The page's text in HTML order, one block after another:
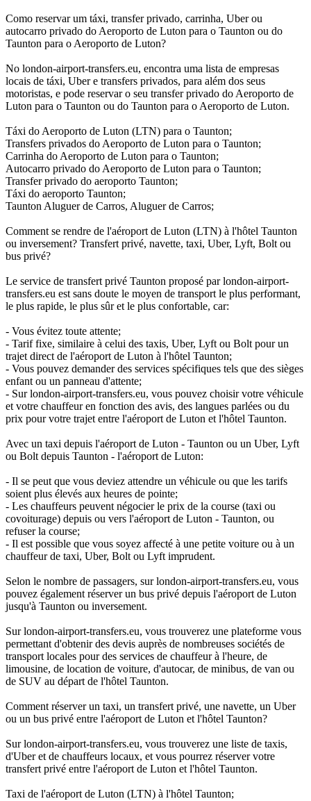
Como reservar um táxi, transfer privado, carrinha, Uber ou
autocarro privado do Aeroporto de Luton para o Taunton ou do
Taunton para o Aeroporto de Luton?
No london-airport-transfers.eu, encontra uma lista de empresas
locais de táxi, Uber e transfers privados, para além dos seus
motoristas, e pode reservar o seu transfer privado do Aeroporto de
Luton para o Taunton ou do Taunton para o Aeroporto de Luton.
Táxi do Aeroporto de Luton (LTN) para o Taunton;
Transfers privados do Aeroporto de Luton para o Taunton;
Carrinha do Aeroporto de Luton para o Taunton;
Autocarro privado do Aeroporto de Luton para o Taunton;
Transfer privado do aeroporto Taunton;
Táxi do aeroporto Taunton;
Taunton Aluguer de Carros, Aluguer de Carros;
Comment se rendre de l'aéroport de Luton (LTN) à l'hôtel Taunton
ou inversement? Transfert privé, navette, taxi, Uber, Lyft, Bolt ou
bus privé?
Le service de transfert privé Taunton proposé par london-airport-
transfers.eu est sans doute le moyen de transport le plus performant,
le plus rapide, le plus sûr et le plus confortable, car:
- Vous évitez toute attente;
- Tarif fixe, similaire à celui des taxis, Uber, Lyft ou Bolt pour un
trajet direct de l'aéroport de Luton à l'hôtel Taunton;
- Vous pouvez demander des services spécifiques tels que des sièges
enfant ou un panneau d'attente;
- Sur london-airport-transfers.eu, vous pouvez choisir votre véhicule
et votre chauffeur en fonction des avis, des langues parlées ou du
prix pour votre trajet entre l'aéroport de Luton et l'hôtel Taunton.
Avec un taxi depuis l'aéroport de Luton - Taunton ou un Uber, Lyft
ou Bolt depuis Taunton - l'aéroport de Luton:
- Il se peut que vous deviez attendre un véhicule ou que les tarifs
soient plus élevés aux heures de pointe;
- Les chauffeurs peuvent négocier le prix de la course (taxi ou
covoiturage) depuis ou vers l'aéroport de Luton - Taunton, ou
refuser la course;
- Il est possible que vous soyez affecté à une petite voiture ou à un
chauffeur de taxi, Uber, Bolt ou Lyft imprudent.
Selon le nombre de passagers, sur london-airport-transfers.eu, vous
pouvez également réserver un bus privé depuis l'aéroport de Luton
jusqu'à Taunton ou inversement.
Sur london-airport-transfers.eu, vous trouverez une plateforme vous
permettant d'obtenir des devis auprès de nombreuses sociétés de
transport locales pour des services de chauffeur à l'heure, de
limousine, de location de voiture, d'autocar, de minibus, de van ou
de SUV au départ de l'hôtel Taunton.
Comment réserver un taxi, un transfert privé, une navette, un Uber
ou un bus privé entre l'aéroport de Luton et l'hôtel Taunton?
Sur london-airport-transfers.eu, vous trouverez une liste de taxis,
d'Uber et de chauffeurs locaux, et vous pourrez réserver votre
transfert privé entre l'aéroport de Luton et l'hôtel Taunton.
Taxi de l'aéroport de Luton (LTN) à l'hôtel Taunton;